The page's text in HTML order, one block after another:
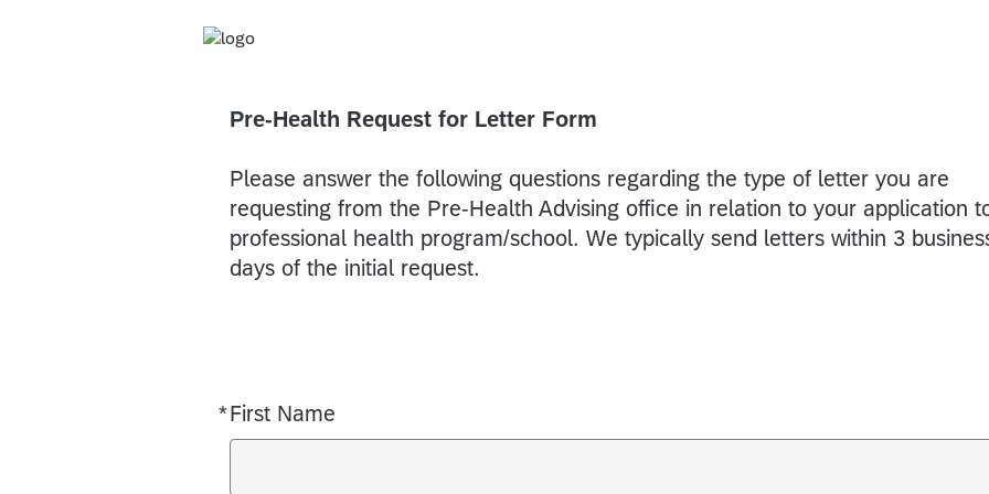
Pre-Health Request for Letter Form
Please answer the following questions regarding the type of letter you are
requesting from the Pre-Health Advising office in relation to your application
professional health program/school. We typically send letters within 3
days of the initial request.
*First Name
Required